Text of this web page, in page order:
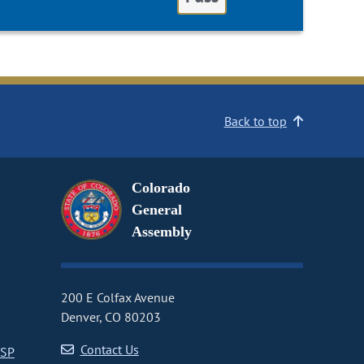
Back to top
Colorado
General
Assembly
200 E Colfax Avenue
Denver, CO 80203
Contact Us